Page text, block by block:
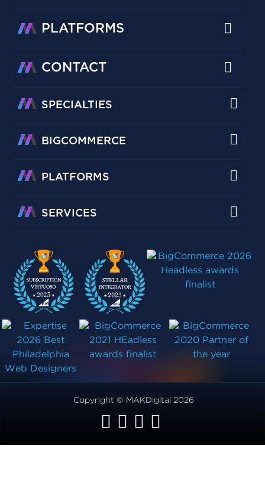
PLATFORMS
CONTACT
SPECIALTIES
BIGCOMMERCE
PLATFORMS
SERVICES
Copyright © MAKDigital 2026